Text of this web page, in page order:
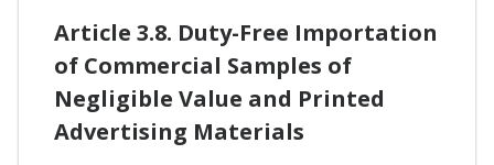
Article 3.8. Duty-Free Importation
of Commercial Samples of
Negligible Value and Printed
Advertising Materials